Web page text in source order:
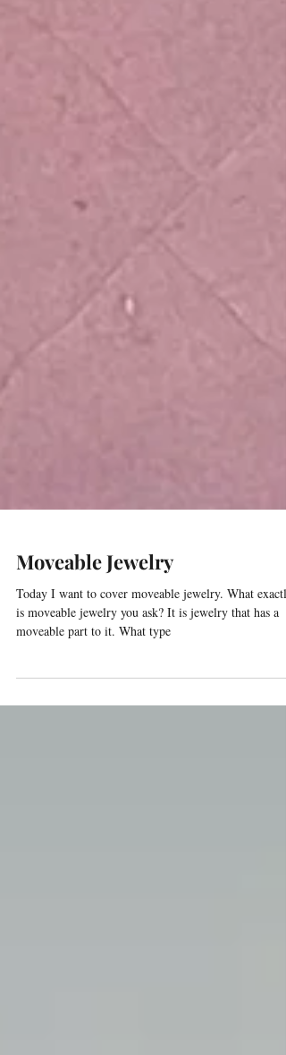
Moveable Jewelry
is moveable jewelry you ask? It is jewelry that has a
moveable part to it. What type